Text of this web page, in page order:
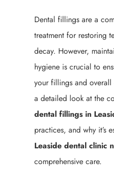
Dental fillings are a
treatment for restoring
decay. However,
hygiene is crucial to
your fillings and overall
a detailed look at the
dental fillings in
practices, and why it’s
Leaside dental clinic
comprehensive care.